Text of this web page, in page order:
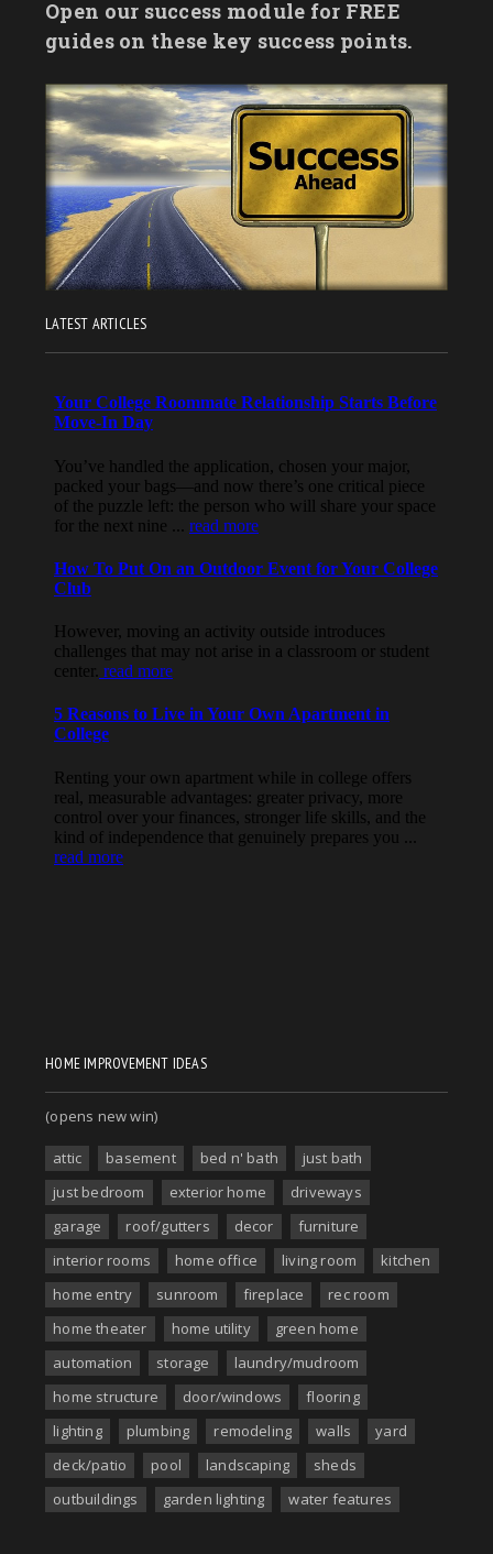
Open our success module for FREE
guides on these key success points.
LATEST ARTICLES
HOME IMPROVEMENT IDEAS
(opens new win)
attic basement bed n' bath
just bath
just bedroom
exterior home
driveways
garage
roof/gutters decor
furniture
interior rooms
home office living room
kitchen
home entry
sunroom fireplace
rec room
home theater
home utility
green home
automation
storage
laundry/mudroom
home structure
door/windows
flooring
lighting
plumbing remodeling walls
yard
deck/patio
pool landscaping
sheds
outbuildings
garden lighting water features